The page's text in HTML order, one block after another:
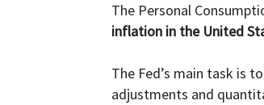
The Personal
inflation in the United
The Fed’s main task is
adjustments and